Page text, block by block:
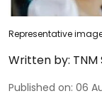
Representative
Written by:
Published on: 06